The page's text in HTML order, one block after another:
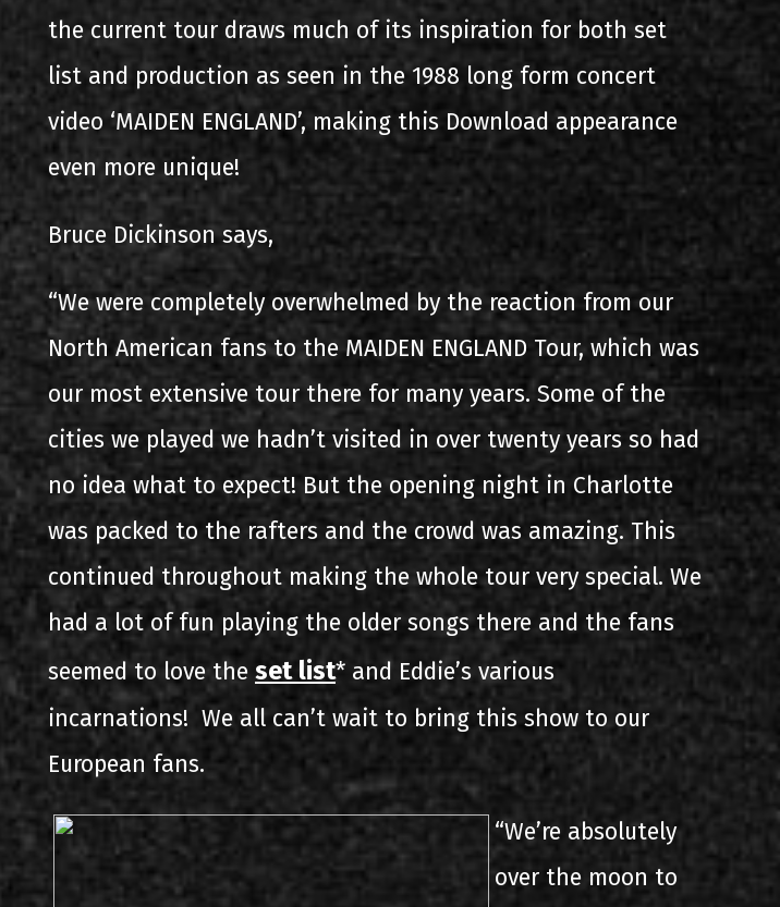
the current tour draws much of its inspiration for both set
list and production as seen in the 1988 long form concert
video ‘MAIDEN ENGLAND’, making this Download appearance
even more unique!
Bruce Dickinson says,
“We were completely overwhelmed by the reaction from our
North American fans to the MAIDEN ENGLAND Tour, which was
our most extensive tour there for many years. Some of the
cities we played we hadn’t visited in over twenty years so had
no idea what to expect! But the opening night in Charlotte
was packed to the rafters and the crowd was amazing. This
continued throughout making the whole tour very special. We
had a lot of fun playing the older songs there and the fans
seemed to love the set list* and Eddie’s various
incarnations! We all can’t wait to bring this show to our
European fans.
“We’re absolutely
over the moon to